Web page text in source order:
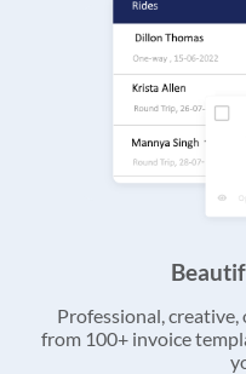
Professional, creative,
from 100+ invoice